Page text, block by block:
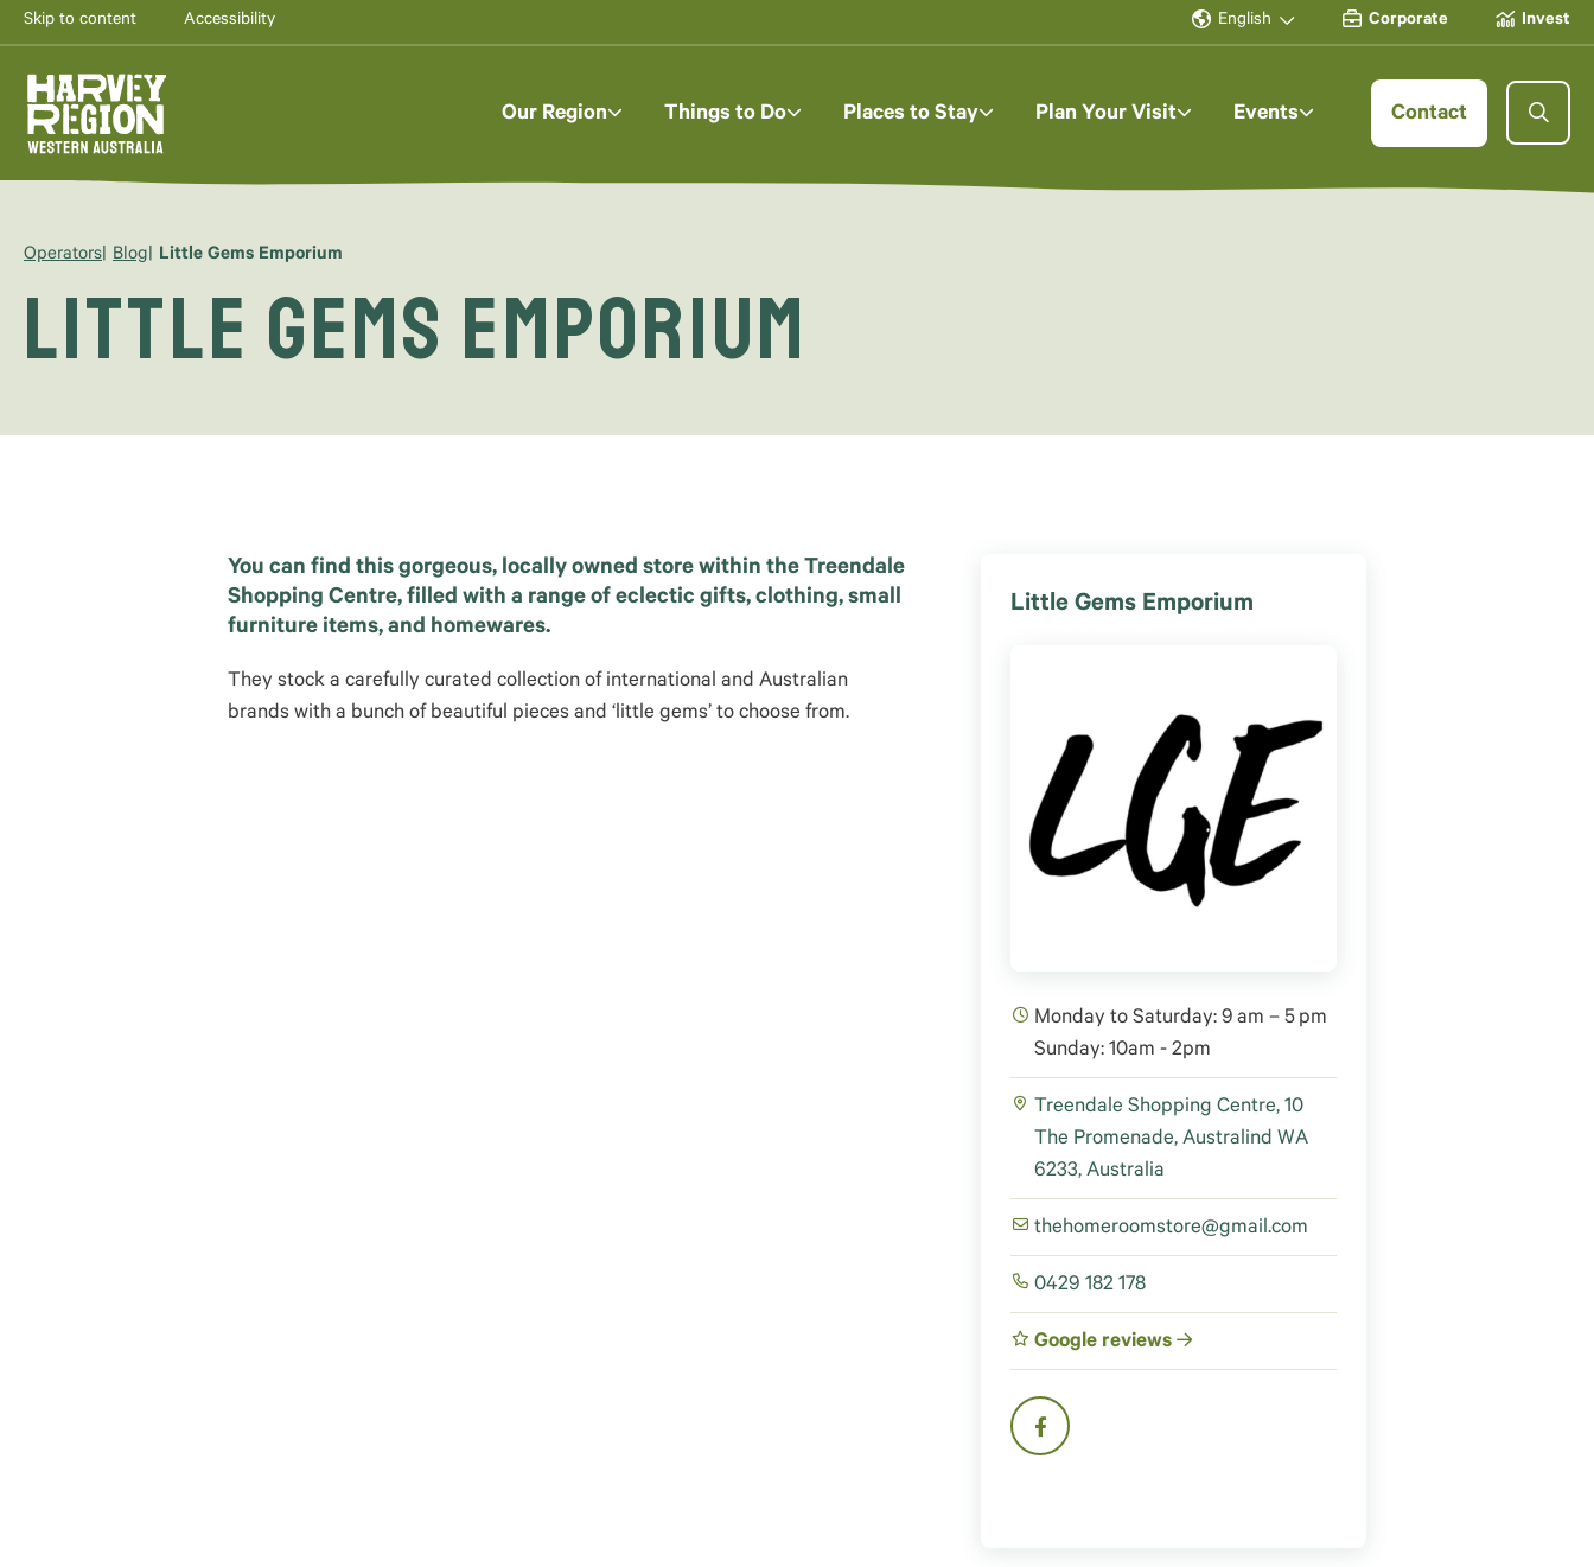
Skip to content Accessibility English Corporate Invest
Our Region Things to Do Places to Stay Plan Your Visit Events Contact
Operators Blog Little Gems Emporium
Little Gems Emporium
Little Gems Emporium
Monday to Saturday: 9 am – 5 pm
Sunday: 10am - 2pm
Treendale Shopping Centre, 10
The Promenade, Australind WA
6233, Australia
thehomeroomstore@gmail.com
0429 182 178
Google reviews
You can find this gorgeous, locally owned store within the Treendale
Shopping Centre, filled with a range of eclectic gifts, clothing, small
furniture items, and homewares.
They stock a carefully curated collection of international and Australian
brands with a bunch of beautiful pieces and ‘little gems’ to choose from.